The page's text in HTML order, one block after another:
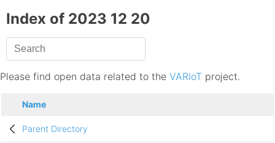
Index of 2023 12 20
Please find open data related to the VARIoT project.
Name
Parent Directory